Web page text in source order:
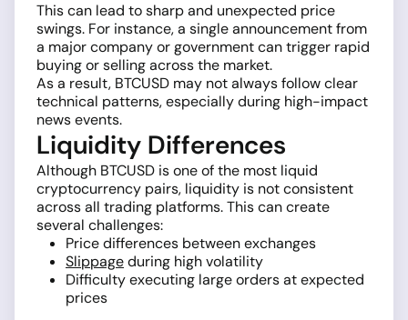
This can lead to sharp and unexpected price
swings. For instance, a single announcement from
a major company or government can trigger rapid
buying or selling across the market.
As a result, BTCUSD may not always follow clear
technical patterns, especially during high-impact
news events.
Liquidity Differences
Although BTCUSD is one of the most liquid
cryptocurrency pairs, liquidity is not consistent
across all trading platforms. This can create
several challenges:
Price differences between exchanges
Slippageduring high volatility
Difficulty executing large orders at expected
prices